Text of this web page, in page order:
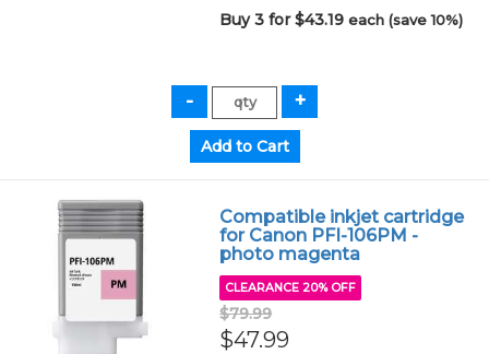
Buy 3 for $43.19each (save 10%)
Compatible inkjet cartridge
for Canon PFI-106PM -
photo magenta
CLEARANCE 20% OFF
$79.99
$47.99